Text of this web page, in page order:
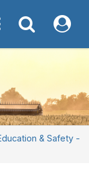
navigation
Toggle My NDFB
& Safety -